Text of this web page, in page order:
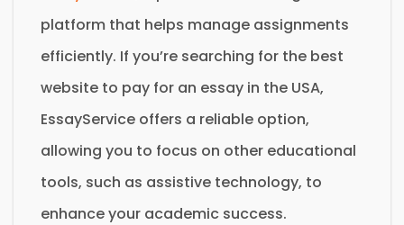
platform that helps manage assignments
efficiently. If you’re searching for the best
website to pay for an essay in the USA,
EssayService offers a reliable option,
allowing you to focus on other educational
tools, such as assistive technology, to
enhance your academic success.